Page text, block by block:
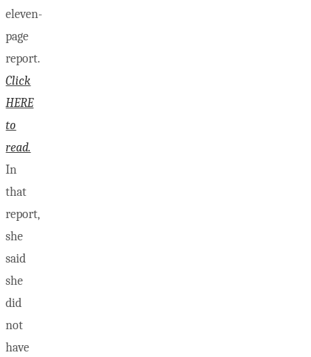
eleven-
page
report.
Click
HERE
to
read.
In
that
report,
she
said
she
did
not
have